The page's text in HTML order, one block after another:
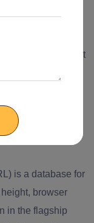
web
This is because it
development
is that the
has managed to
within
is a database for
browser
in the flagship